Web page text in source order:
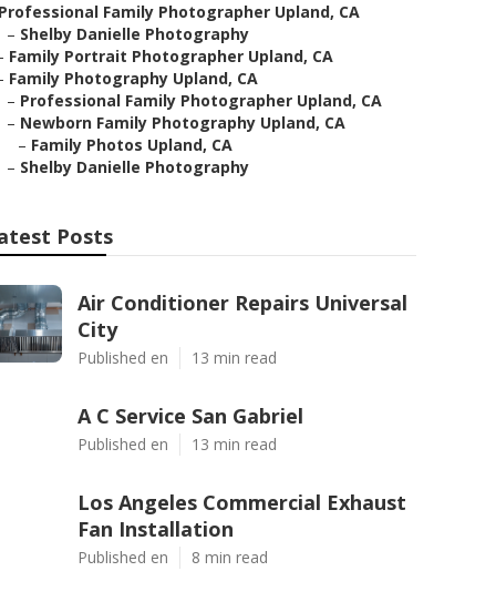
Family Photographer Upland, CA
– Shelby Danielle Photography
Family Portrait Photographer Upland, CA
Family Photography Upland, CA
– Professional Family Photographer Upland, CA
– Newborn Family Photography Upland, CA
– Family Photos Upland, CA
– Shelby Danielle Photography
Posts
Air Conditioner Repairs Universal
City
Published en 13 min read
A C Service San Gabriel
Published en 13 min read
Los Angeles Commercial Exhaust
Fan Installation
Published en 8 min read